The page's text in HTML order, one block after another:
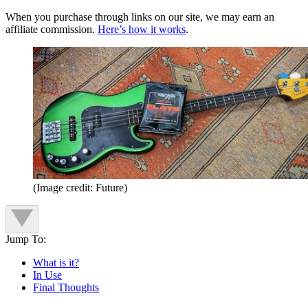
When you purchase through links on our site, we may earn an
affiliate commission. Here’s how it works.
(Image credit: Future)
Jump To:
What is it?
In Use
Final Thoughts